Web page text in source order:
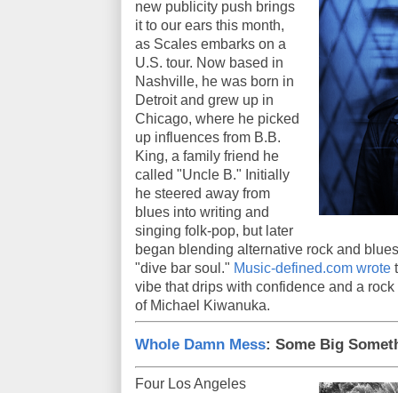
new publicity push brings
it to our ears this month,
as Scales embarks on a
U.S. tour. Now based in
Nashville, he was born in
Detroit and grew up in
Chicago, where he picked
up influences from B.B.
King, a family friend he
called "Uncle B." Initially
he steered away from
blues into writing and
singing folk-pop, but later
began blending alternative rock and
"dive bar soul." Music-defined.com wrote
vibe that drips with confidence and a
of Michael Kiwanuka.
Whole Damn Mess: Some Big
Four Los Angeles